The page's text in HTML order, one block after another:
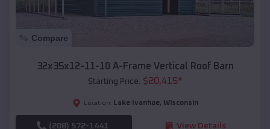
Compare
32x35x12-11-10 A-Frame Vertical Roof Barn
Starting Price: $20,415*
Location: Lake Ivanhoe, Wisconsin
(208) 572-1441 View Details